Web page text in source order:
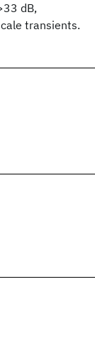
dB,
transients.